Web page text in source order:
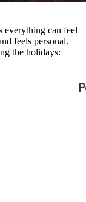
everything can feel
feels personal.
the holidays: